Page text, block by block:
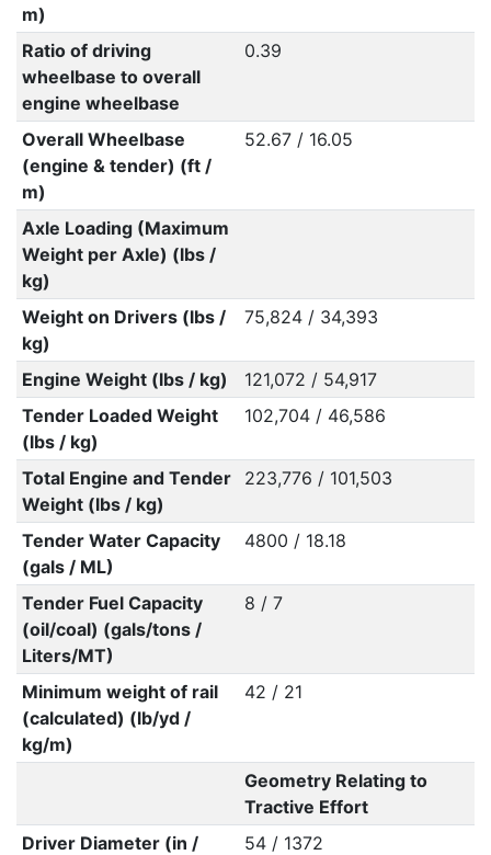
m)
Ratio of driving
wheelbase to overall
engine wheelbase
0.39
Overall Wheelbase
(engine & tender) (ft /
m)
52.67 / 16.05
Axle Loading (Maximum
Weight per Axle) (lbs /
kg)
Weight on Drivers (lbs /
kg)
75,824 / 34,393
Engine Weight (lbs / kg)
121,072 / 54,917
Tender Loaded Weight
(lbs / kg)
102,704 / 46,586
Total Engine and Tender
Weight (lbs / kg)
223,776 / 101,503
Tender Water Capacity
(gals / ML)
4800 / 18.18
Tender Fuel Capacity
(oil/coal) (gals/tons /
Liters/MT)
8 / 7
Minimum weight of rail
(calculated) (lb/yd /
kg/m)
42 / 21
Geometry Relating to
Tractive Effort
Driver Diameter (in /
54 / 1372